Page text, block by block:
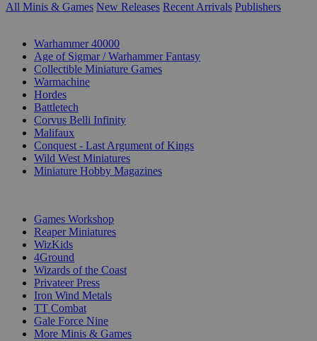
All Minis & Games New Releases Recent Arrivals Publishers
Warhammer 40000
Age of Sigmar / Warhammer Fantasy
Collectible Miniature Games
Warmachine
Hordes
Battletech
Corvus Belli Infinity
Malifaux
Conquest - Last Argument of Kings
Wild West Miniatures
Miniature Hobby Magazines
Games Workshop
Reaper Miniatures
WizKids
4Ground
Wizards of the Coast
Privateer Press
Iron Wind Metals
TT Combat
Gale Force Nine
More Minis & Games